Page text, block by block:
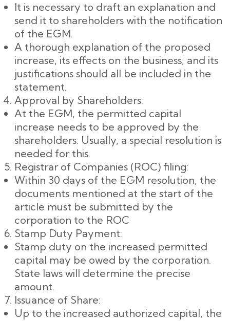
It is necessary to draft an explanation and
send it to shareholders with the notification
of the EGM.
A thorough explanation of the proposed
increase, its effects on the business, and its
justifications should all be included in the
statement.
Approval by Shareholders:
At the EGM, the permitted capital
increase needs to be approved by the
shareholders. Usually, a special resolution is
needed for this.
Registrar of Companies (ROC) filing:
Within 30 days of the EGM resolution, the
documents mentioned at the start of the
article must be submitted by the
corporation to the ROC
Stamp Duty Payment:
Stamp duty on the increased permitted
capital may be owed by the corporation.
State laws will determine the precise
amount.
Issuance of Share:
Up to the increased authorized capital, the